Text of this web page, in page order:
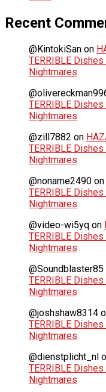
Recent
@KintokiSan on
TERRIBLE
Nightmares
TERRIBLE
Nightmares
@zill7882 on
TERRIBLE
Nightmares
@noname2490 on
TERRIBLE
Nightmares
@video-wi5yq on
TERRIBLE
Nightmares
@Soundblaster85
TERRIBLE
Nightmares
@joshshaw8314
TERRIBLE
Nightmares
@dienstplicht_nl
TERRIBLE
Nightmares